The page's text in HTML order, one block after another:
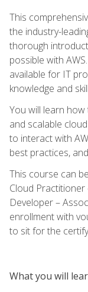
This
the industry-
thorough
possible with
available for IT
knowledge and
You will learn
and scalable
to interact with
best practices,
This course can
Cloud Practitioner
Developer –
enrollment with
to sit for the
What you will